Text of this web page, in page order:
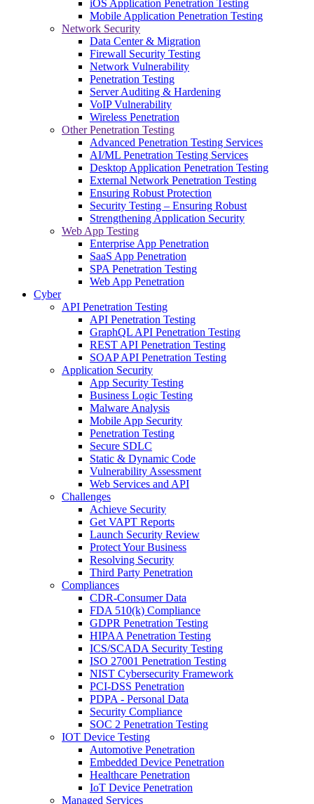
iOS Application Penetration Testing
Mobile Application Penetration Testing
Network Security
Data Center & Migration
Firewall Security Testing
Network Vulnerability
Penetration Testing
Server Auditing & Hardening
VoIP Vulnerability
Wireless Penetration
Other Penetration Testing
Advanced Penetration Testing Services
AI/ML Penetration Testing Services
Desktop Application Penetration Testing
External Network Penetration Testing
Ensuring Robust Protection
Security Testing – Ensuring Robust
Strengthening Application Security
Web App Testing
Enterprise App Penetration
SaaS App Penetration
SPA Penetration Testing
Web App Penetration
Cyber
API Penetration Testing
API Penetration Testing
GraphQL API Penetration Testing
REST API Penetration Testing
SOAP API Penetration Testing
Application Security
App Security Testing
Business Logic Testing
Malware Analysis
Mobile App Security
Penetration Testing
Secure SDLC
Static & Dynamic Code
Vulnerability Assessment
Web Services and API
Challenges
Achieve Security
Get VAPT Reports
Launch Security Review
Protect Your Business
Resolving Security
Third Party Penetration
Compliances
CDR-Consumer Data
FDA 510(k) Compliance
GDPR Penetration Testing
HIPAA Penetration Testing
ICS/SCADA Security Testing
ISO 27001 Penetration Testing
NIST Cybersecurity Framework
PCI-DSS Penetration
PDPA - Personal Data
Security Compliance
SOC 2 Penetration Testing
IOT Device Testing
Automotive Penetration
Embedded Device Penetration
Healthcare Penetration
IoT Device Penetration
Managed Services